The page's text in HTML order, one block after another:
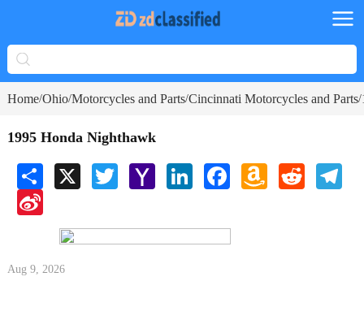
Home/Ohio/Motorcycles and Parts/Cincinnati Motorcycles and Parts/
1995 Honda Nighthawk
Share X Twitter Yahoo
Mail
LinkedInFacebookAmazon
Wish
Reddit
Sina
Aug 9, 2026